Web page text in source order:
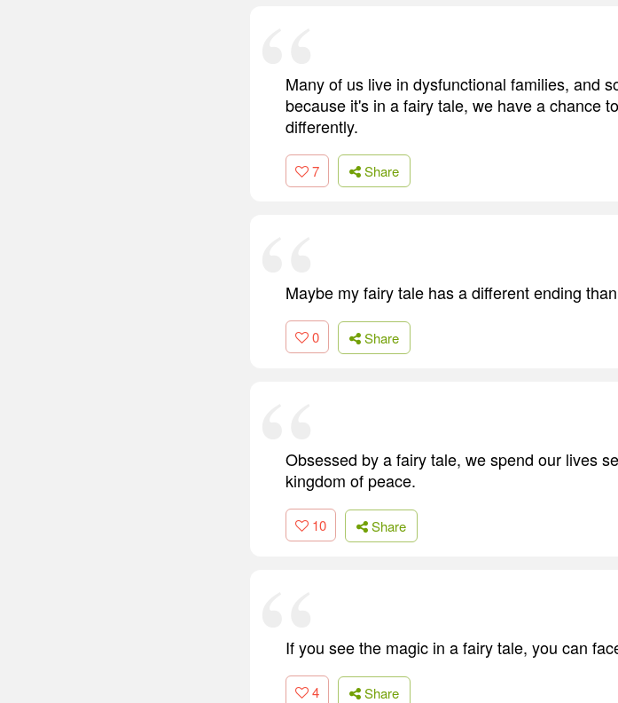
Many of us live in dysfunctional families, and
because it's in a fairy tale, we have a chance
differently.
7 Share
Maybe my fairy tale has a different ending
0 Share
Obsessed by a fairy tale, we spend our lives
kingdom of peace.
10 Share
If you see the magic in a fairy tale, you can
4 Share